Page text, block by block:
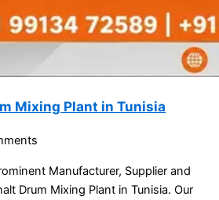
Mixing Plant in Tunisia
Manufacturer, Supplier and
Drum Mixing Plant in Tunisia. Our